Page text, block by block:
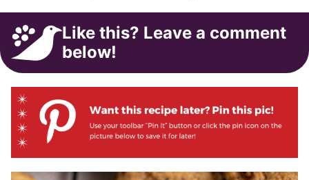
Like this? Leave a comment
below!